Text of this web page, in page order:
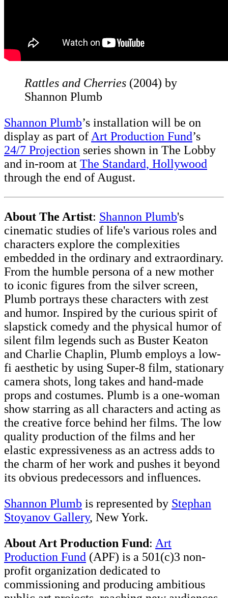
Rattles and Cherries (2004) by
Shannon Plumb
Shannon Plumb’s installation will be on
display as part ofArt Production Fund’s
24/7 Projection series shown in The Lobby
and in-room at The Standard, Hollywood
through the end of August.
About The Artist: Shannon Plumb's
cinematic studies of life's various roles and
characters explore the complexities
embedded in the ordinary and extraordinary.
From the humble persona of a new mother
to iconic figures from the silver screen,
Plumb portrays these characters with zest
and humor. Inspired by the curious spirit of
slapstick comedy and the physical humor of
silent film legends such as Buster Keaton
and Charlie Chaplin, Plumb employs a low-
fi aesthetic by using Super-8 film, stationary
camera shots, long takes and hand-made
props and costumes. Plumb is a one-woman
show starring as all characters and acting as
the creative force behind her films. The low
quality production of the films and her
elastic expressiveness as an actress adds to
the charm of her work and pushes it beyond
its obvious predecessors and influences.
Shannon Plumb is represented by Stephan
Stoyanov Gallery, New York.
About Art Production Fund: Art
Production Fund (APF) is a 501(c)3 non-
profit organization dedicated to
commissioning and producing ambitious